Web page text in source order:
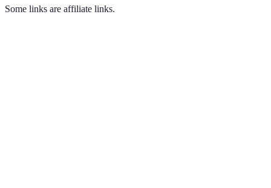
Some links are affiliate links.